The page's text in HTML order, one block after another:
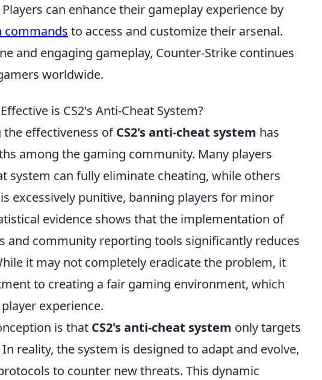
can enhance their gameplay experience by
commands to access and customize their arsenal.
and engaging gameplay, Counter-Strike continues
worldwide.
is CS2's Anti-Cheat System?
effectiveness ofCS2's anti-cheat system has
among the gaming community. Many players
system can fully eliminate cheating, while others
is excessively punitive, banning players for minor
evidence shows that the implementation of
and community reporting tools significantly reduces
it may not completely eradicate the problem, it
to creating a fair gaming environment, which
experience.
is that CS2's anti-cheat system only targets
reality, the system is designed to adapt and evolve,
to counter new threats. This dynamic